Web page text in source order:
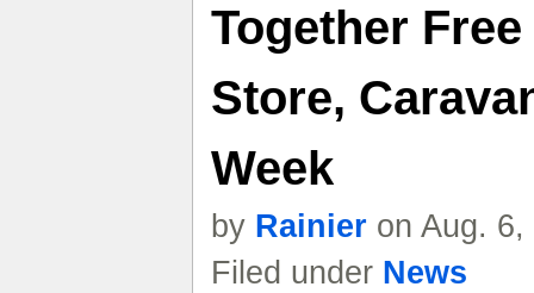
Together
Store,
Week
by Rainier on Aug.
Filed under News